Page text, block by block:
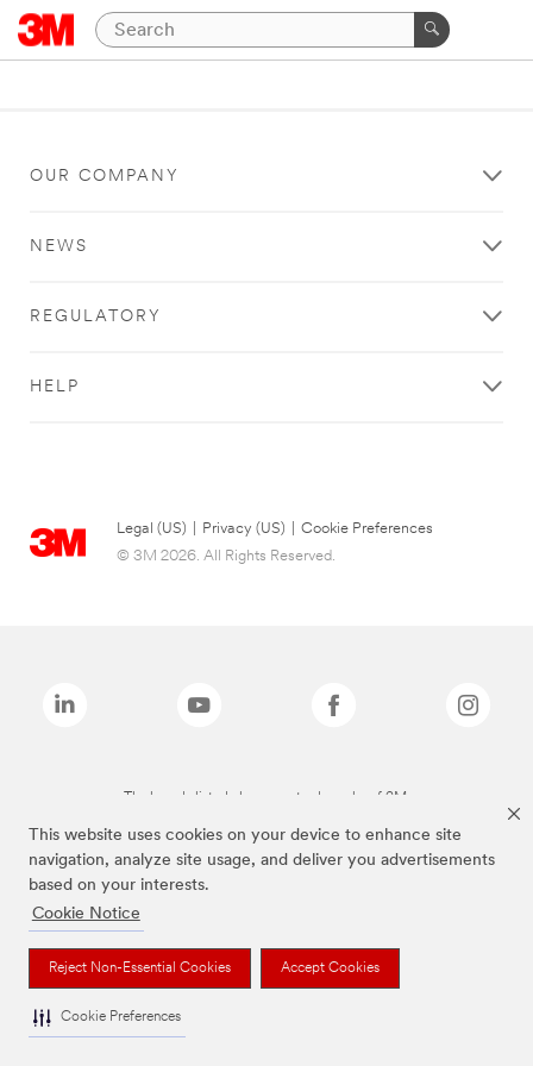
This website uses cookies on your device to enhance site
navigation, analyze site usage, and deliver you advertisements
based on your interests.
Cookie Notice
Reject Non-Essential Cookies Accept Cookies
Cookie Preferences
OUR COMPANY
NEWS
REGULATORY
HELP
Legal (US) Privacy (US)
Cookie Preferences
© 3M 2026. All Rights Reserved.
The brands listed above are trademarks of 3M.